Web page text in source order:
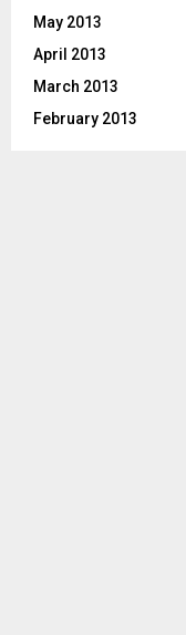
May 2013
April 2013
March 2013
February 2013